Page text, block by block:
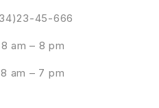
45-666
am – 8 pm
am – 7 pm